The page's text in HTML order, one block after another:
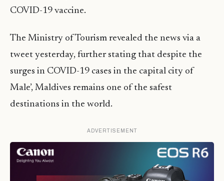
COVID-19 vaccine.
The Ministry of Tourism revealed the news via a
tweet yesterday, further stating that despite the
surges in COVID-19 cases in the capital city of
Male’, Maldives remains one of the safest
destinations in the world.
ADVERTISEMENT